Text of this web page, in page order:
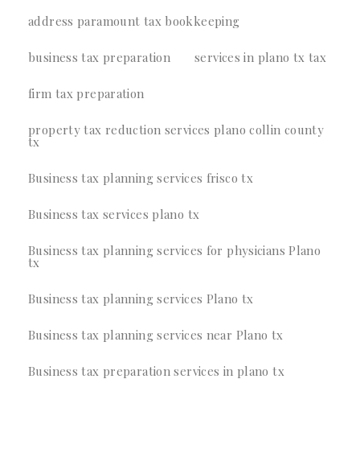
address paramount tax bookkeeping
business tax preparation services in plano tx tax
firm tax preparation
property tax reduction services plano collin county
tx
Business tax planning services frisco tx
Business tax services plano tx
Business tax planning services for physicians Plano
tx
Business tax planning services Plano tx
Business tax planning services near Plano tx
Business tax preparation services in plano tx